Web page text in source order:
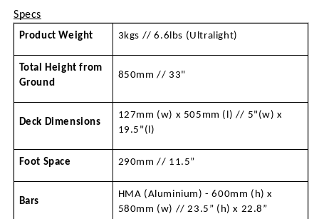
Specs
Product Weight 3kgs // 6.6lbs (Ultralight)
Total Height from
Ground
850mm // 33"
Deck Dimensions
127mm (w) x 505mm (l) // 5"(w) x
19.5"(l)
Foot Space 290mm // 11.5”
Bars
HMA (Aluminium) - 600mm (h) x
580mm (w) // 23.5” (h) x 22.8”